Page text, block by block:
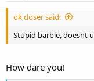
e
r
ok doser said:
Stupid barbie, doesnt
How dare you!